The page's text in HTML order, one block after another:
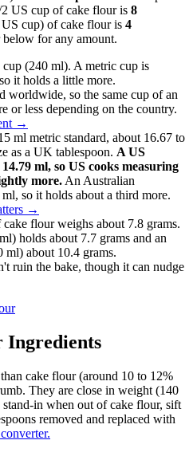
2 US cup of cake flour is 8
cup) of cake flour is 4
below for any amount.
cup (240 ml). A metric cup is
it holds a little more.
worldwide, so the same cup of an
or less depending on the country.
→
ml metric standard, about 16.67 to
as a UK tablespoon. A US
ml, so US cooks measuring
more. An Australian
so it holds about a third more.
→
flour weighs about 7.8 grams.
holds about 7.7 grams and an
ml) about 10.4 grams.
ruin the bake, though it can nudge
Ingredients
cake flour (around 10 to 12%
They are close in weight (140
in when out of cake flour, sift
removed and replaced with